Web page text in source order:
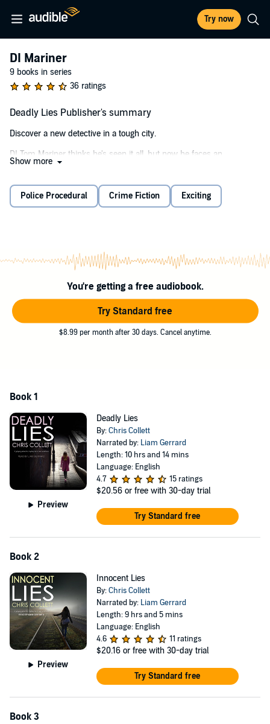
Try now
DI Mariner
9 books in series
36 ratings
Deadly Lies Publisher's summary
Discover a new detective in a tough city.
DI Tom Mariner thinks he's seen it all, but now he faces an
investigation which will push him to the limit. Journalist Eddie
by his side reading, "No More". Open and shut case of suicide? Not
for DI Mariner.
death, but his severe autism makes communication almost
impossible. Mariner is determined to connect with Jamie and get to
Is the journalist's death related to his investigation of a local crime
kingpin? What other dark secrets does Jamie hold the key to, and
can Mariner keep his relationship professional with Barham's
Show more
Police Procedural Crime Fiction Exciting
You're getting a free audiobook.
Try Standard free
$8.99 per month after 30 days. Cancel anytime.
Book 1
Preview
Deadly Lies
By:Chris Collett
Narrated by: Liam Gerrard
Length: 10 hrs and 14 mins
Language: English
4.7
15 ratings
$20.56 or free with 30-day trial
Try Standard free
Book 2
Preview
Innocent Lies
By:Chris Collett
Narrated by: Liam Gerrard
Length: 9 hrs and 5 mins
Language: English
4.6
11 ratings
$20.16 or free with 30-day trial
Try Standard free
Book 3